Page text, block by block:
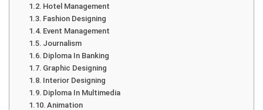
Hotel Management
Fashion Designing
Event Management
Journalism
Diploma In Banking
Graphic Designing
Interior Designing
Diploma In Multimedia
Animation